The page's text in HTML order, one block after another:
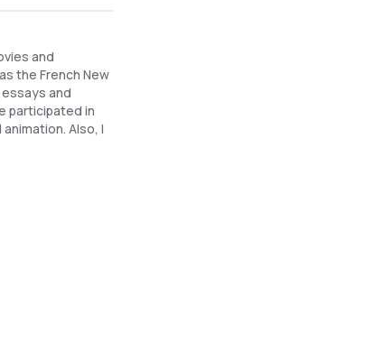
and
the French New
and
participated in
Also, I